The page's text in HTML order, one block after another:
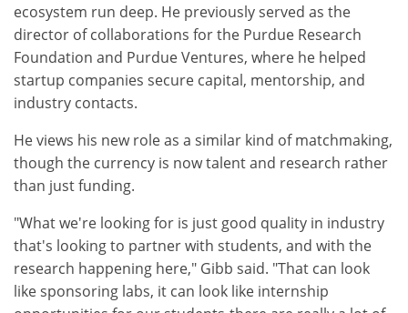
ecosystem run deep. He previously served as the
director of collaborations for the Purdue Research
Foundation and Purdue Ventures, where he helped
startup companies secure capital, mentorship, and
industry contacts.
He views his new role as a similar kind of matchmaking,
though the currency is now talent and research rather
than just funding.
"What we're looking for is just good quality in industry
that's looking to partner with students, and with the
research happening here," Gibb said. "That can look
like sponsoring labs, it can look like internship